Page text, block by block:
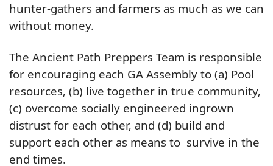
hunter-gathers and farmers as much as we can
without money.
The Ancient Path Preppers Team is responsible
for encouraging each GA Assembly to (a) Pool
resources, (b) live together in true community,
(c) overcome socially engineered ingrown
distrust for each other, and (d) build and
support each other as means to survive in the
end times.